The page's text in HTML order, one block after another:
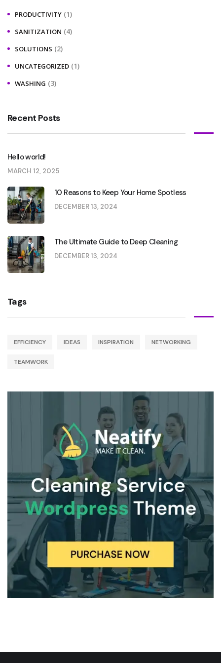
PRODUCTIVITY (1)
SANITIZATION (4)
SOLUTIONS (2)
UNCATEGORIZED (1)
WASHING (3)
Recent Posts
Hello world!
MARCH 12, 2025
10 Reasons to Keep Your Home Spotless
DECEMBER 13, 2024
The Ultimate Guide to Deep Cleaning
DECEMBER 13, 2024
Tags
EFFICIENCY IDEAS INSPIRATION NETWORKING
TEAMWORK